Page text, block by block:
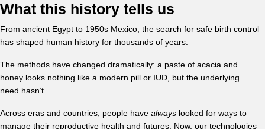
What this history tells us
From ancient Egypt to 1950s Mexico, the search for safe birth control
has shaped human history for thousands of years.
The methods have changed dramatically: a paste of acacia and
honey looks nothing like a modern pill or IUD, but the underlying
need hasn’t.
Across eras and countries, people have always looked for ways to
manage their reproductive health and futures. Now, our technologies